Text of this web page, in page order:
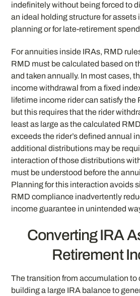
indefinitely without being forced to
an ideal holding structure for assets
planning or for late-retirement
For annuities inside IRAs, RMD
RMD must be calculated based on
and taken annually. In most cases,
income withdrawal from a fixed
lifetime income rider can satisfy
but this requires that the rider
least as large as the calculated
exceeds the rider’s defined annual
additional distributions may be
interaction of those distributions
must be understood before the
Planning for this interaction avoids
RMD compliance inadvertently
income guarantee in unintended
Converting IRA
Retirement
The transition from accumulation
building a large IRA balance to